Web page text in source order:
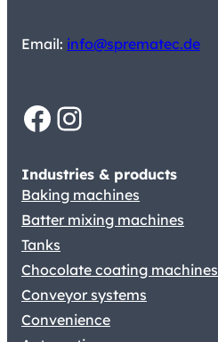
Email: info@sprematec.de
Facebook Instagram
Industries & products
Baking machines
Batter mixing machines
Tanks
Chocolate coating machines
Conveyor systems
Convenience